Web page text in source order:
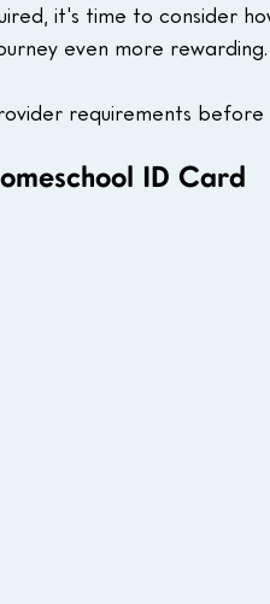
it's time to consider
even more rewarding.
requirements
ID Card